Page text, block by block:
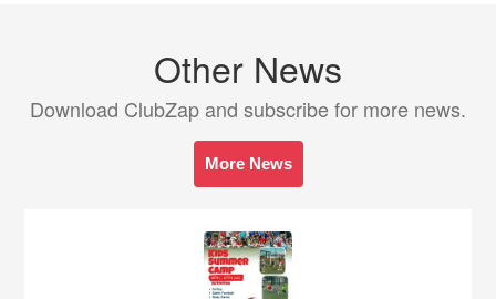
Other News
Download ClubZap and subscribe for more news.
More News